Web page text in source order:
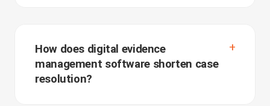
How does digital evidence
management software shorten case
resolution?